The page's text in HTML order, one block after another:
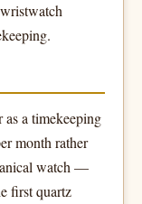
a timekeeping
month rather
watch —
first quartz